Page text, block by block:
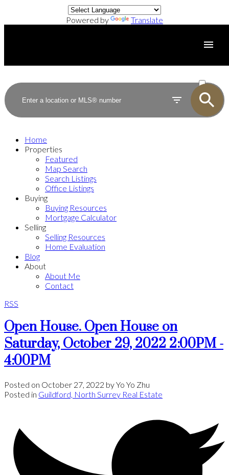
Powered by Translate
SOLD
Home
Properties
Featured
Map Search
Search Listings
Office Listings
Buying
Buying Resources
Mortgage Calculator
Selling
Selling Resources
Home Evaluation
Blog
About
About Me
Contact
RSS
Open House. Open House on
Saturday, October 29, 2022 2:00PM -
4:00PM
Posted on October 27, 2022 byYo Yo Zhu
Posted in Guildford, North Surrey Real Estate